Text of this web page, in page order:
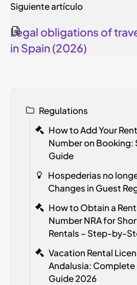
Siguiente artículo
Legal obligations of
in Spain (2026)
Regulations
How to Add Your
Number on
Guide
Hospederias no
Changes in Guest
How to Obtain a
NumberNRAfor
Rentals – Step-by-
Vacation Rental
Andalusia:
Guide 2026